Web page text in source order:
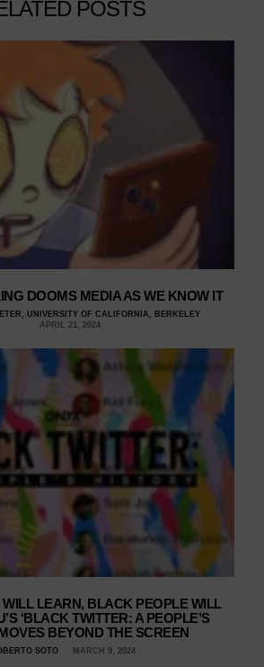
POSTS
DOOMS MEDIA AS WE KNOW IT
UNIVERSITY OF CALIFORNIA, BERKELEY
APRIL 21, 2024
WILL LEARN, BLACK PEOPLE WILL
‘BLACK TWITTER: A PEOPLE’S
BEYOND THE SCREEN
SOTO MARCH 9, 2024